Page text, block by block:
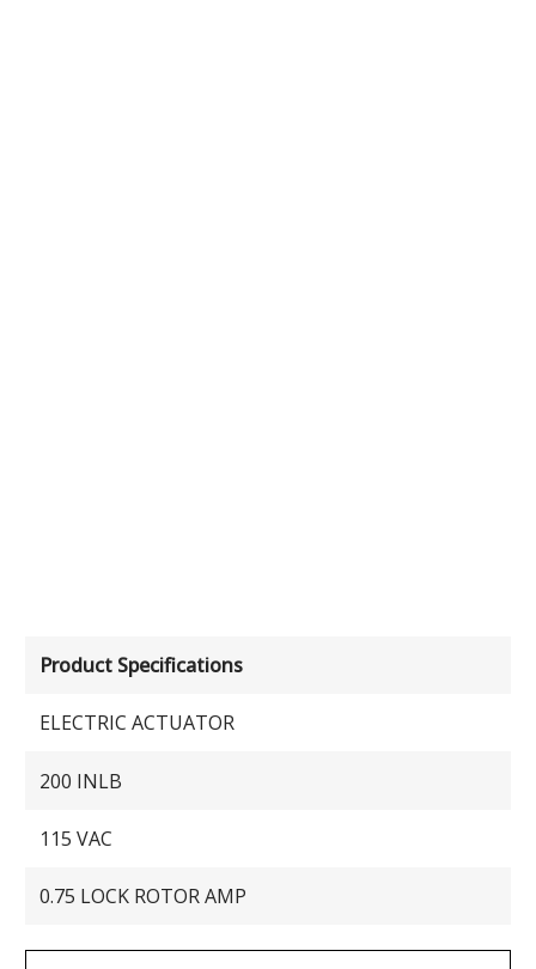
Product Specifications
ELECTRIC ACTUATOR
200 INLB
115 VAC
0.75 LOCK ROTOR AMP